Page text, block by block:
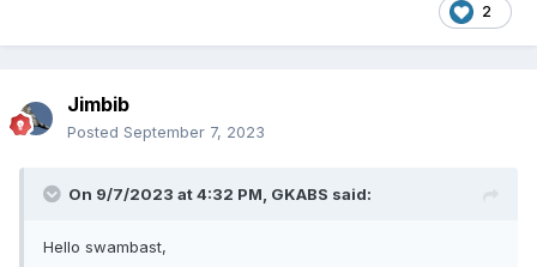
2
Jimbib
Posted September 7, 2023
On 9/7/2023 at 4:32 PM, GKABS said:
Hello swambast,